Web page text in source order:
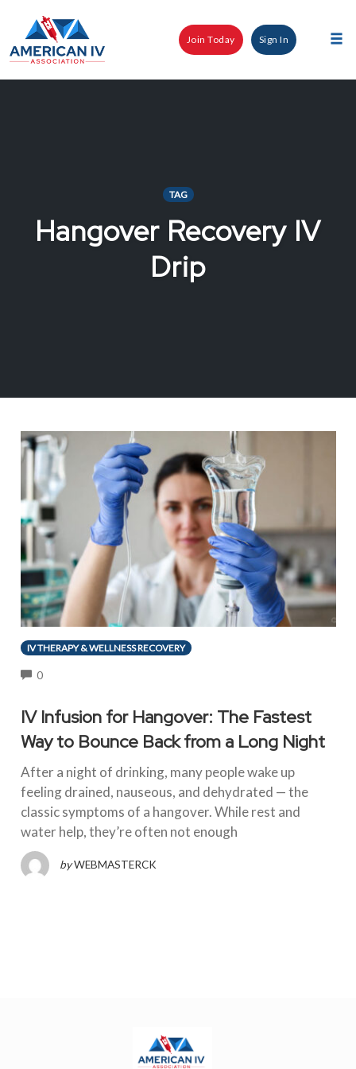
content
Join Today Sign In
TAG
Hangover Recovery IV
Drip
IV THERAPY & WELLNESS RECOVERY
0COMMENTS
IV Infusion for Hangover: The Fastest
Way to Bounce Back from a Long Night
After a night of drinking, many people wake up
feeling drained, nauseous, and dehydrated — the
classic symptoms of a hangover. While rest and
water help, they’re often not enough
by WEBMASTERCK